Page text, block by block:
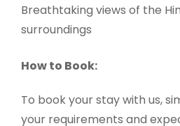
Breathtaking views of the
surroundings
How to Book:
To book your stay with us,
your requirements and